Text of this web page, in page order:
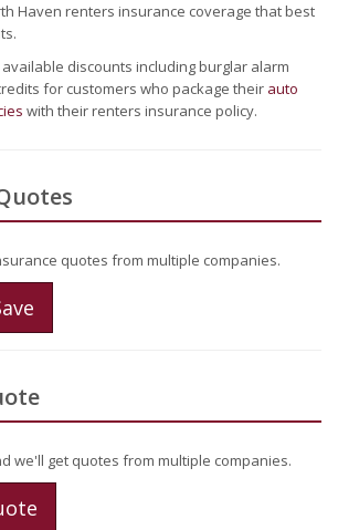
Haven renters insurance coverage that best
discounts including burglar alarm
for customers who package their auto
with their renters insurance policy.
quotes from multiple companies.
we'll get quotes from multiple companies.